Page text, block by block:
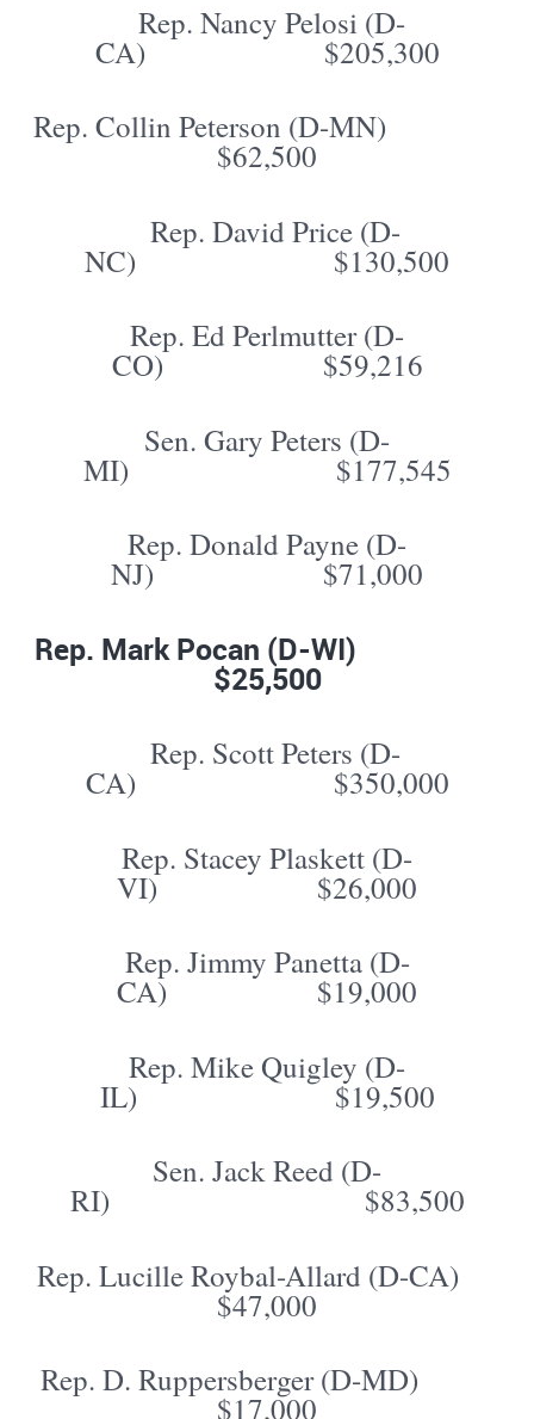
Rep. Nancy Pelosi (D-
CA) $205,300
Rep. Collin Peterson (D-MN)
$62,500
Rep. David Price (D-
NC) $130,500
Rep. Ed Perlmutter (D-
CO) $59,216
Sen. Gary Peters (D-
MI) $177,545
Rep. Donald Payne (D-
NJ) $71,000
Rep. Mark Pocan (D-WI)
$25,500
Rep. Scott Peters (D-
CA) $350,000
Rep. Stacey Plaskett (D-
VI) $26,000
Rep. Jimmy Panetta (D-
CA) $19,000
Rep. Mike Quigley (D-
IL) $19,500
Sen. Jack Reed (D-
RI) $83,500
Rep. Lucille Roybal-Allard (D-CA)
$47,000
Rep. D. Ruppersberger (D-MD)
$17,000